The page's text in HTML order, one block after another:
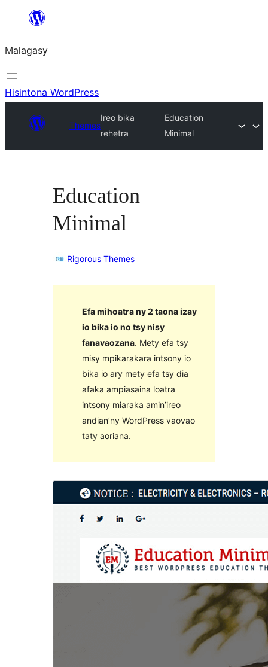
Hakany
ventiny
Malagasy
Hisintona WordPress
Themes
Ireo bika
rehetra
Education
Minimal
Education
Minimal
Rigorous Themes
Efa mihoatra ny 2 taona izay
io bika io no tsy nisy
fanavaozana. Mety efa tsy
misy mpikarakara intsony io
bika io ary mety efa tsy dia
afaka ampiasaina loatra
intsony miaraka amin’ireo
andian’ny WordPress vaovao
taty aoriana.